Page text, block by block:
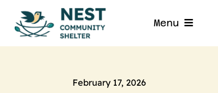
content
Menu
Home
About
February 17, 2026